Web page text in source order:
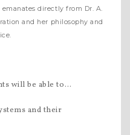
directly from Dr. A.
and her philosophy and
will be able to…
and their